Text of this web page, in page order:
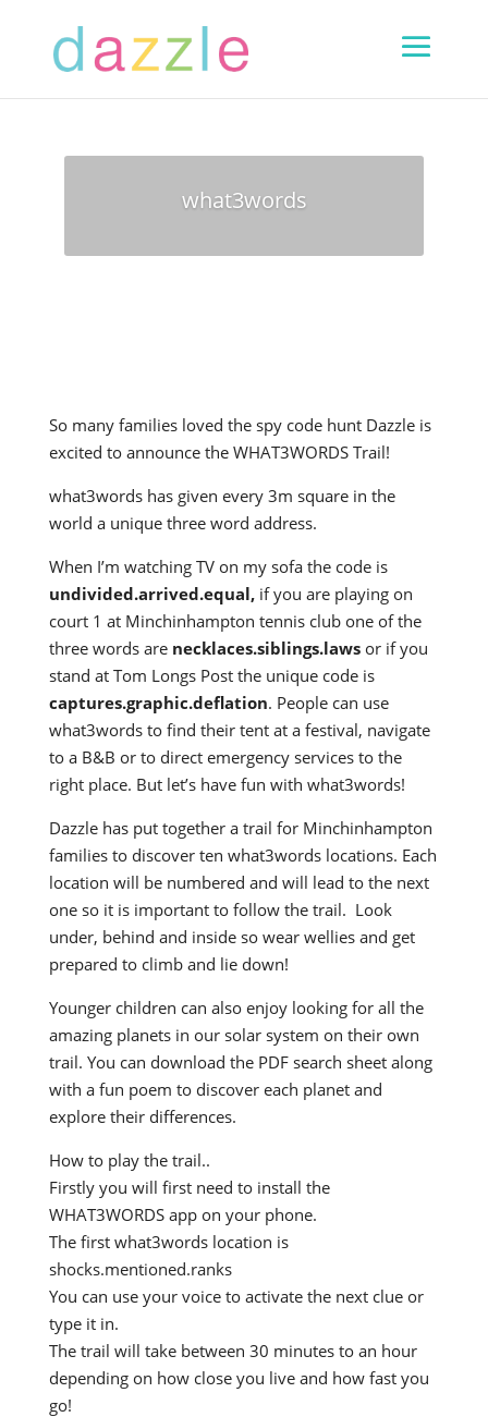
what3words
So many families loved the spy code hunt Dazzle is
excited to announce the WHAT3WORDS Trail!
what3words has given every 3m square in the
world a unique three word address.
When I’m watching TV on my sofa the code is
undivided.arrived.equal,if you are playing on
court 1 at Minchinhampton tennis club one of the
three words are necklaces.siblings.lawsor if you
stand at Tom Longs Post the unique code is
captures.graphic.deflation. People can use
what3words to find their tent at a festival, navigate
to a B&B or to direct emergency services to the
right place. But let’s have fun with what3words!
Dazzle has put together a trail for Minchinhampton
families to discover ten what3words locations. Each
location will be numbered and will lead to the next
one so it is important to follow the trail. Look
under, behind and inside so wear wellies and get
prepared to climb and lie down!
Younger children can also enjoy looking for all the
amazing planets in our solar system on their own
trail. You can download the PDF search sheet along
with a fun poem to discover each planet and
explore their differences.
How to play the trail..
Firstly you will first need to install the
WHAT3WORDS app on your phone.
The first what3words location is
shocks.mentioned.ranks
You can use your voice to activate the next clue or
type it in.
The trail will take between 30 minutes to an hour
depending on how close you live and how fast you
go!